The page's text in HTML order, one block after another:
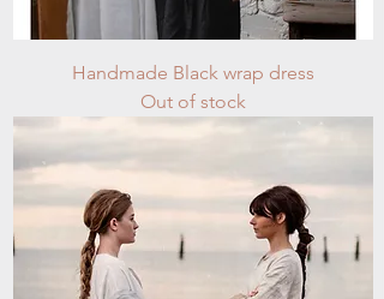
Handmade Black wrap dress
Out of stock